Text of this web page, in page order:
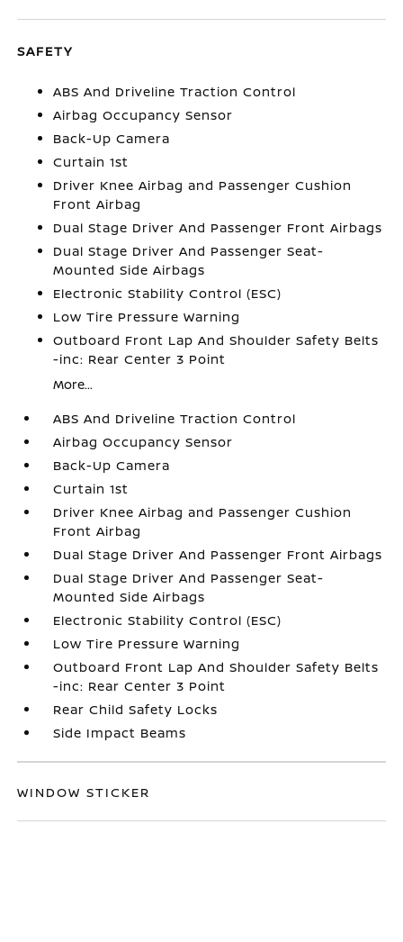
SAFETY
ABS And Driveline Traction Control
Airbag Occupancy Sensor
Back-Up Camera
Curtain 1st
Driver Knee Airbag and Passenger Cushion
Front Airbag
Dual Stage Driver And Passenger Front Airbags
Dual Stage Driver And Passenger Seat-
Mounted Side Airbags
Electronic Stability Control (ESC)
Low Tire Pressure Warning
Outboard Front Lap And Shoulder Safety Belts
-inc: Rear Center 3 Point
More...
ABS And Driveline Traction Control
Airbag Occupancy Sensor
Back-Up Camera
Curtain 1st
Driver Knee Airbag and Passenger Cushion
Front Airbag
Dual Stage Driver And Passenger Front Airbags
Dual Stage Driver And Passenger Seat-
Mounted Side Airbags
Electronic Stability Control (ESC)
Low Tire Pressure Warning
Outboard Front Lap And Shoulder Safety Belts
-inc: Rear Center 3 Point
Rear Child Safety Locks
Side Impact Beams
WINDOW STICKER